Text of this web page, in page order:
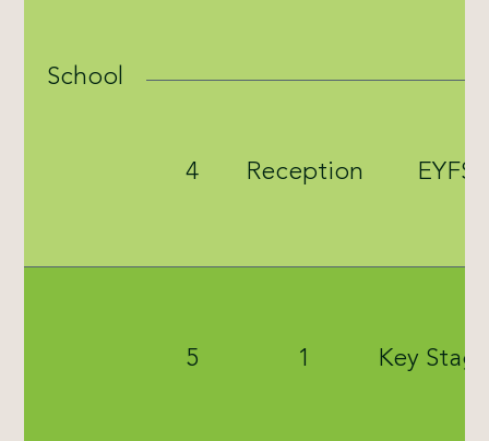
School
4 Reception EYFS
5 1 Key